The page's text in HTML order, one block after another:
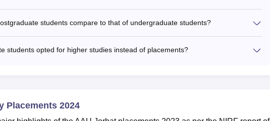
students compare to that of undergraduate students?
students opted for higher studies instead of placements?
Placements 2024